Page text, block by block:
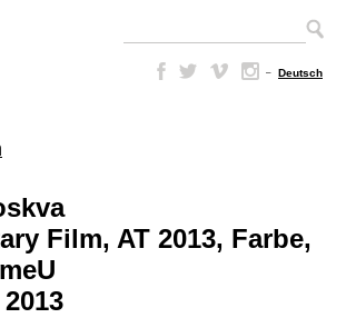
– Deutsch
Film, AT 2013, Farbe,